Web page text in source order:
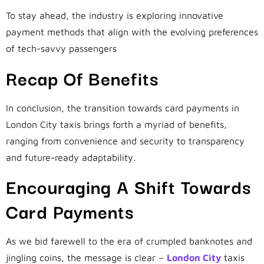
To stay ahead, the industry is exploring innovative
payment methods that align with the evolving preferences
of tech-savvy passengers
Recap Of Benefits
In conclusion, the transition towards card payments in
London City taxis brings forth a myriad of benefits,
ranging from convenience and security to transparency
and future-ready adaptability.
Encouraging A Shift Towards
Card Payments
As we bid farewell to the era of crumpled banknotes and
jingling coins, the message is clear – London City taxis